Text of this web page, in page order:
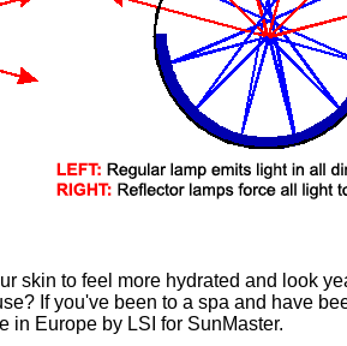
skin to feel more hydrated and look
If you've been to a spa and have
in Europe by LSI for SunMaster.